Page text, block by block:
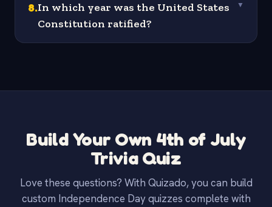
8.In which year was the United States
Constitution ratified?
▼
Build Your Own 4th of July
Trivia Quiz
Love these questions? With Quizado, you can build
custom Independence Day quizzes complete with